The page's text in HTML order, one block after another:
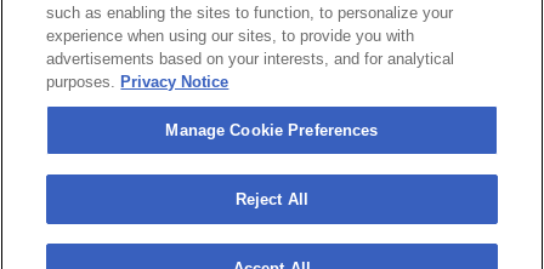
Manage Cookie Preferences
Privacy Policy
Terms & Conditions
Accessibility Statement
California Privacy Notice
Your Privacy Choices
such as enabling the sites to function, to personalize your
experience when using our sites, to provide you with
advertisements based on your interests, and for analytical
purposes. Privacy Notice
Manage Cookie Preferences
Reject All